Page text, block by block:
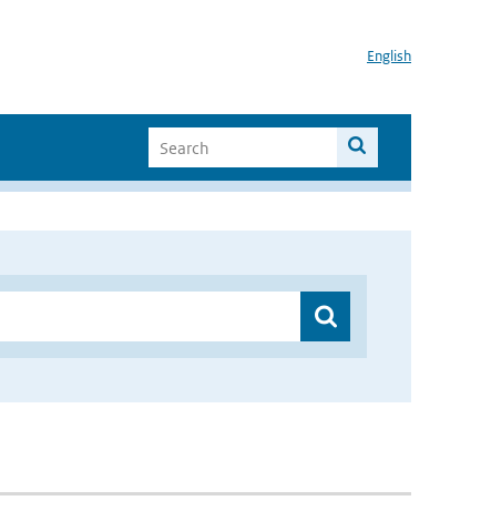
English